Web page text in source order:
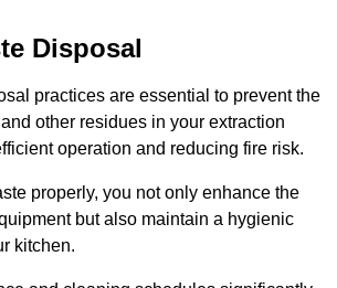
Disposal
practices are essential to prevent the
other residues in your extraction
operation and reducing fire risk.
properly, you not only enhance the
but also maintain a hygienic
kitchen.